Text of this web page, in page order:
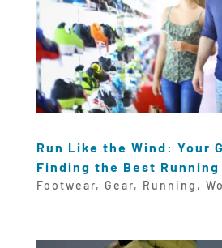
Run Like the Wind: Your
Finding the Best Running
Footwear, Gear, Running ,